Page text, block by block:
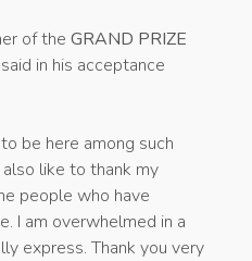
of the GRAND PRIZE
in his acceptance
be here among such
like to thank my
people who have
I am overwhelmed in a
express. Thank you very